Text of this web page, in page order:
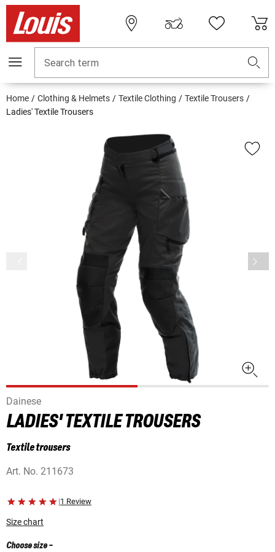
Search term
Home Clothing & Helmets Textile Clothing
Textile Trousers
Ladies' Textile Trousers
Dainese
LADIES' TEXTILE TROUSERS
Textile trousers
Art. No. 211673
|1 Review
Size chart
Choose size-